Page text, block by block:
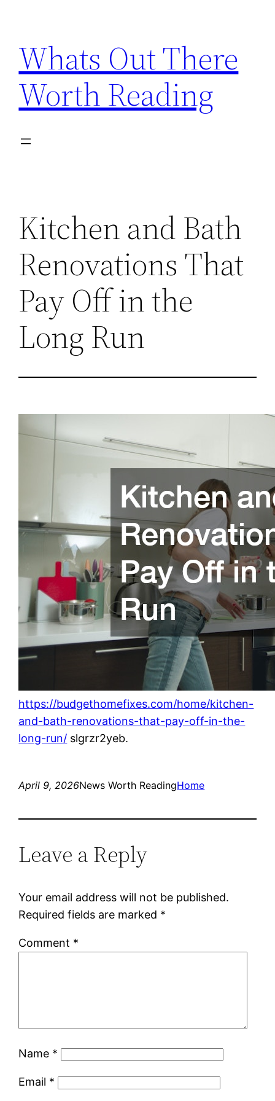
content
Whats Out There
Worth Reading
Kitchen and Bath
Renovations That
Pay Off in the
Long Run
https://budgethomefixes.com/home/kitchen-
and-bath-renovations-that-pay-off-in-the-
long-run/ slgrzr2yeb.
April 9, 2026News Worth ReadingHome
Leave a Reply
Your email address will not be published.
Required fields are marked *
Comment *
Name *
Email *